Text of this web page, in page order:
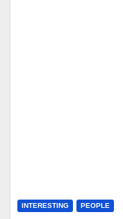
INTERESTING PEOPLE